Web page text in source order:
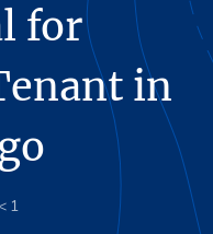
for
in
< 1